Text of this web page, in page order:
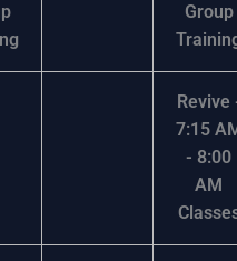
Group
Revive
7:15
- 8:00
AM